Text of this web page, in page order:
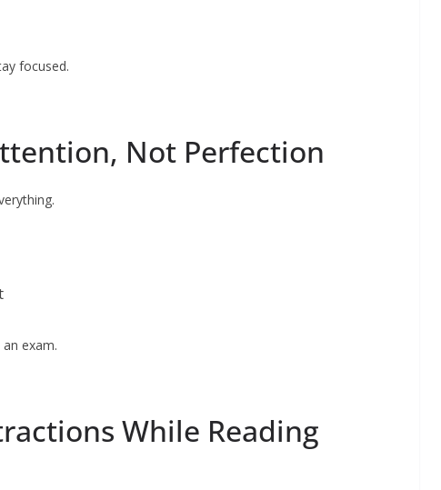
focused.
Not Perfection
exam.
While Reading